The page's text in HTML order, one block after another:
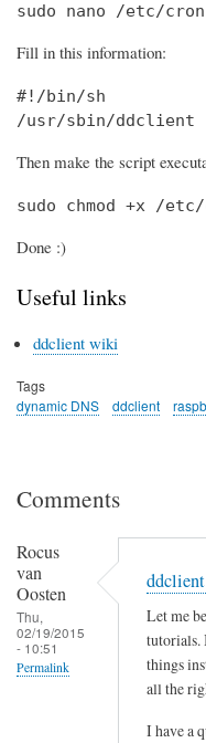
sudo nano /etc/
Fill in this information:
#!/bin/sh
/usr/sbin/ddclient
Then make the script
sudo chmod +x /
Done :)
Useful links
ddclient wiki
Tags
dynamic DNS
ddclient
Comments
Rocus
van
Oosten
Thu,
02/19/2015
- 10:51
Permalink
Let me
tutorials.
things
all the
I have a